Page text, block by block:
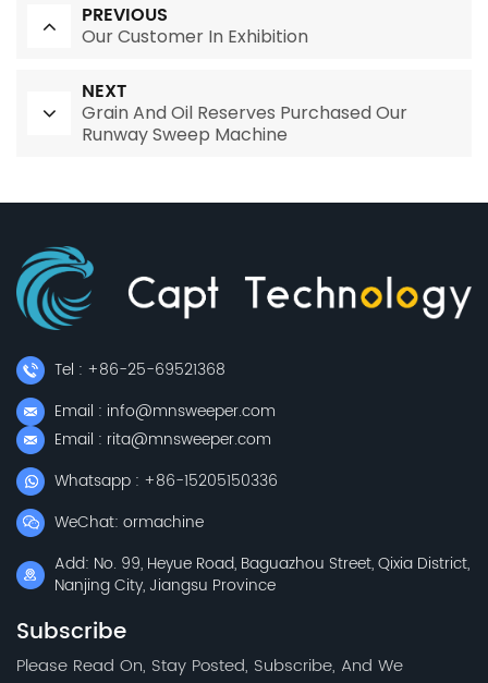
PREVIOUS
Our Customer In Exhibition
NEXT
Grain And Oil Reserves Purchased Our
Runway Sweep Machine
Tel : +86-25-69521368
Email : info@mnsweeper.com
Email : rita@mnsweeper.com
Whatsapp : +86-15205150336
WeChat: ormachine
Add: No. 99, Heyue Road, Baguazhou Street, Qixia District,
Nanjing City, Jiangsu Province
Subscribe
Please Read On, Stay Posted, Subscribe, And We